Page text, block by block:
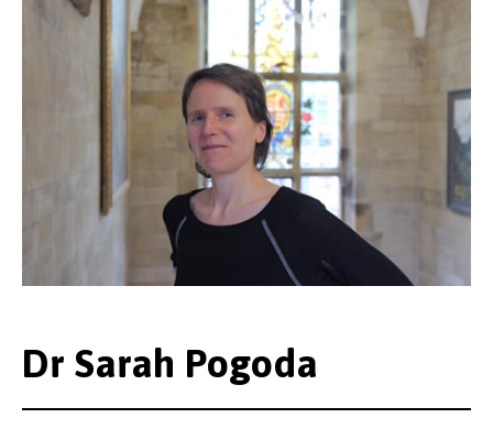
Dr Sarah Pogoda